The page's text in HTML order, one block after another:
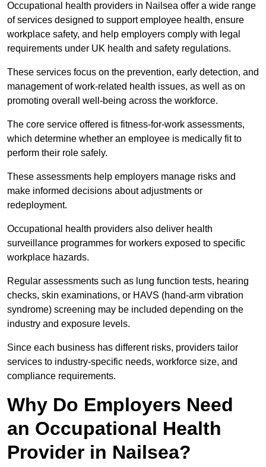
Occupational health providers in Nailsea offer a wide range
of services designed to support employee health, ensure
workplace safety, and help employers comply with legal
requirements under UK health and safety regulations.
These services focus on the prevention, early detection, and
management of work-related health issues, as well as on
promoting overall well-being across the workforce.
The core service offered is fitness-for-work assessments,
which determine whether an employee is medically fit to
perform their role safely.
These assessments help employers manage risks and
make informed decisions about adjustments or
redeployment.
Occupational health providers also deliver health
surveillance programmes for workers exposed to specific
workplace hazards.
Regular assessments such as lung function tests, hearing
checks, skin examinations, or HAVS (hand-arm vibration
syndrome) screening may be included depending on the
industry and exposure levels.
Since each business has different risks, providers tailor
services to industry-specific needs, workforce size, and
compliance requirements.
Why Do Employers Need
an Occupational Health
Provider in Nailsea?